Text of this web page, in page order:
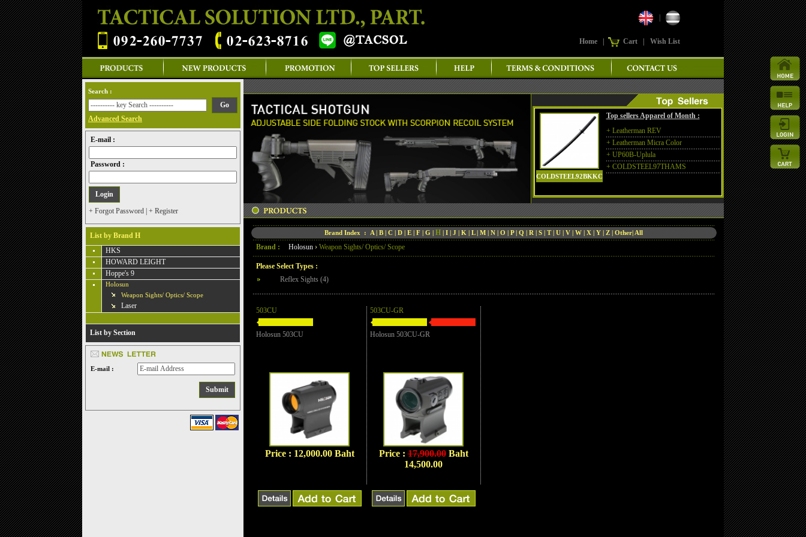
Home Cart Wish List
Search :
Advanced Search
E-mail :
Password :
+ Forgot Password + Register
List by Brand H
HKS
HOWARD LEIGHT
Hoppe's 9
Holosun
Weapon Sights/ Optics/ Scope
Laser
List by Section
E-mail :
COLDSTEEL92BKKC
Top sellers Apparel of Month :
+ Leatherman REV
+ Leatherman Micra Color
+ UP60B-Uplula
+ COLDSTEEL97THAMS
Brand Index : A | B | C | D | E | F | G | H | I | J | K | L| M | N | O | P| Q | R | S | T| U | V | W | X | Y | Z | Other| All
Brand : Holosun› Weapon Sights/ Optics/ Scope
Please Select Types :
Reflex Sights (4)
503CU
Holosun 503CU
Price : 12,000.00 Baht
503CU-GR
Holosun 503CU-GR
Price :17,900.00Baht
14,500.00